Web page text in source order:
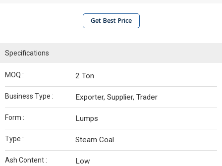
Get Best Price
Specifications
MOQ : 2 Ton
Business Type : Exporter, Supplier, Trader
Form : Lumps
Type : Steam Coal
Ash Content : Low